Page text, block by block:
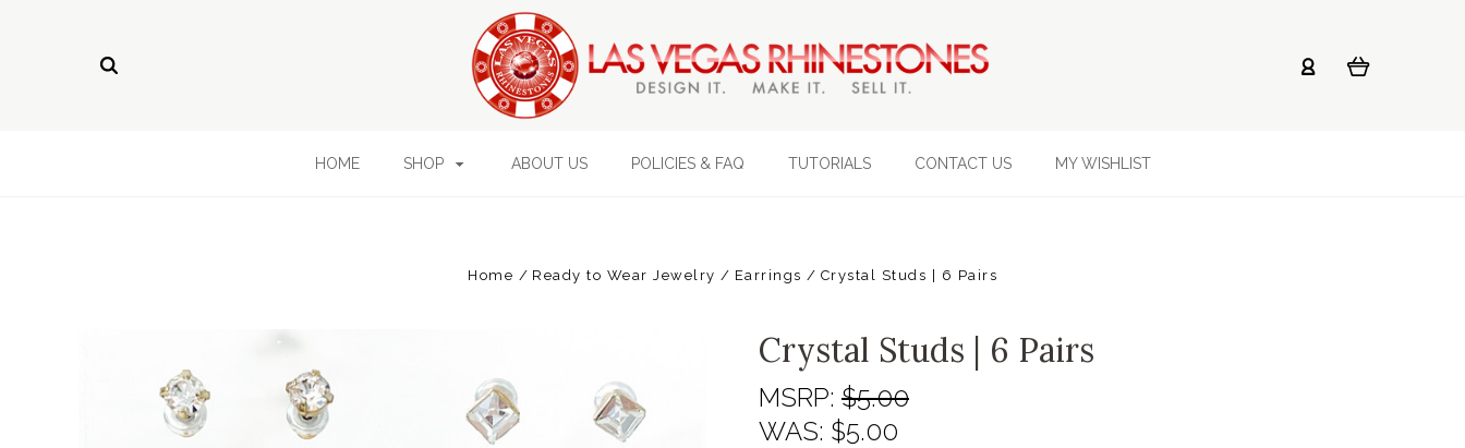
HOME SHOP ABOUT US POLICIES & FAQ TUTORIALS CONTACT US MY WISHLIST
Home Ready to Wear Jewelry Earrings Crystal Studs | 6 Pairs
Crystal Studs | 6 Pairs
MSRP: $5.00
WAS: $5.00